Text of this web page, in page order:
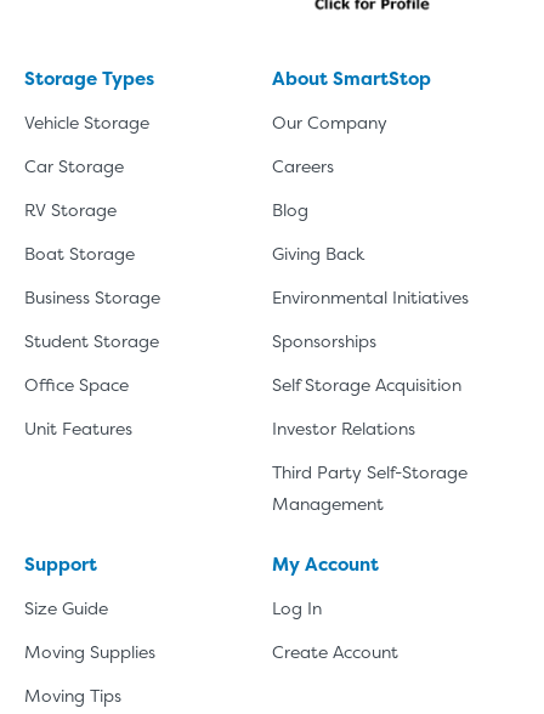
Storage Types
Vehicle Storage
Car Storage
RV Storage
Boat Storage
Business Storage
Student Storage
Office Space
Unit Features
About SmartStop
Our Company
Careers
Blog
Giving Back
Environmental Initiatives
Sponsorships
Self Storage Acquisition
Investor Relations
Third Party Self-Storage
Management
Support
Size Guide
Moving Supplies
Moving Tips
My Account
Log In
Create Account